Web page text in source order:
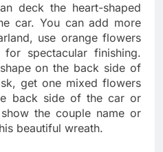
deck the heart-shaped
car. You can add more
use orange flowers
spectacular finishing.
on the back side of
get one mixed flowers
back side of the car or
the couple name or
beautiful wreath.